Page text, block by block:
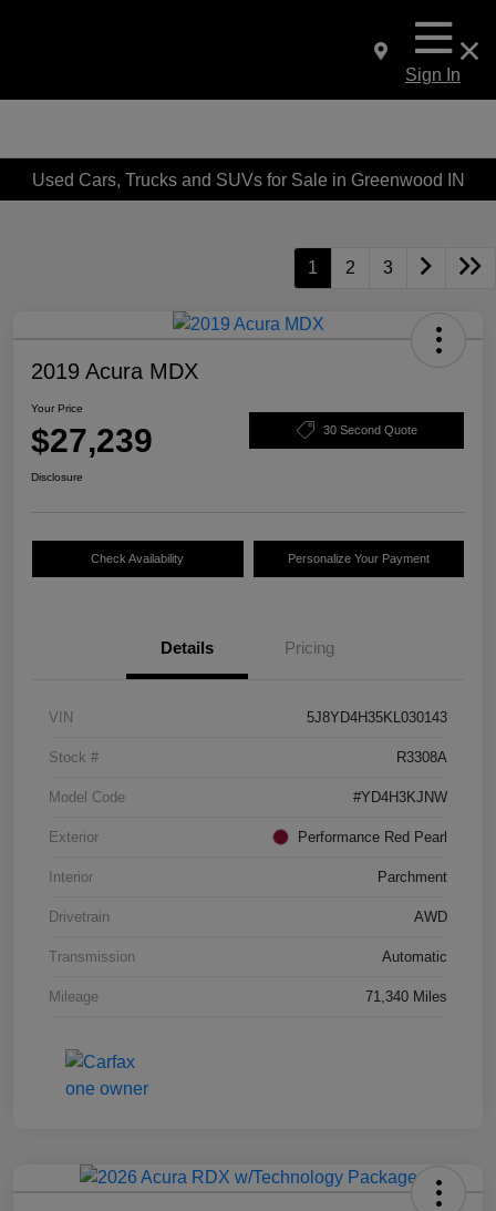
Sign In
Used Cars, Trucks and SUVs for Sale in Greenwood IN
1 2 3
2019 Acura MDX
Your Price
$27,239 30 Second Quote
Disclosure
Check Availability Personalize Your Payment
Details Pricing
VIN 5J8YD4H35KL030143
Stock # R3308A
Model Code #YD4H3KJNW
Exterior Performance Red Pearl
Interior Parchment
Drivetrain AWD
Transmission Automatic
Mileage 71,340 Miles